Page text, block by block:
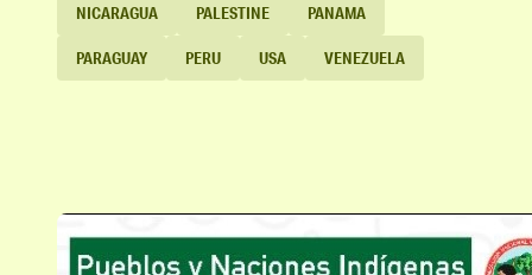
NICARAGUA PALESTINE PANAMA
PARAGUAY PERU USA VENEZUELA